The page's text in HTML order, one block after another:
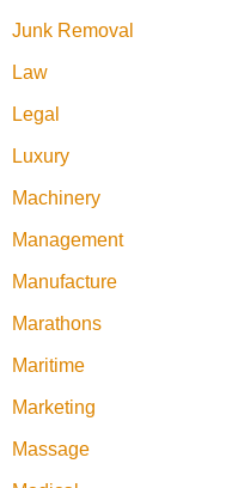
Junk Removal
Law
Legal
Luxury
Machinery
Management
Manufacture
Marathons
Maritime
Marketing
Massage